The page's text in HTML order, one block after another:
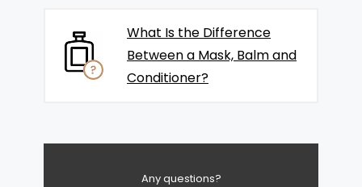
What Is the Difference
Between a Mask, Balm and
Conditioner?
Any questions?